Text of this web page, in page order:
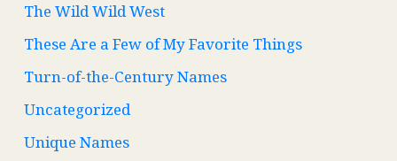
The Wild Wild West
These Are a Few of My Favorite Things
Turn-of-the-Century Names
Uncategorized
Unique Names